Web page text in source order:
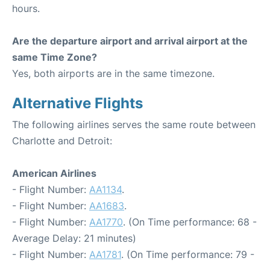
hours.
Are the departure airport and arrival airport at the
same Time Zone?
Yes, both airports are in the same timezone.
Alternative Flights
The following airlines serves the same route between
Charlotte and Detroit:
American Airlines
- Flight Number: AA1134.
- Flight Number: AA1683.
- Flight Number: AA1770. (On Time performance: 68 -
Average Delay: 21 minutes)
- Flight Number: AA1781. (On Time performance: 79 -